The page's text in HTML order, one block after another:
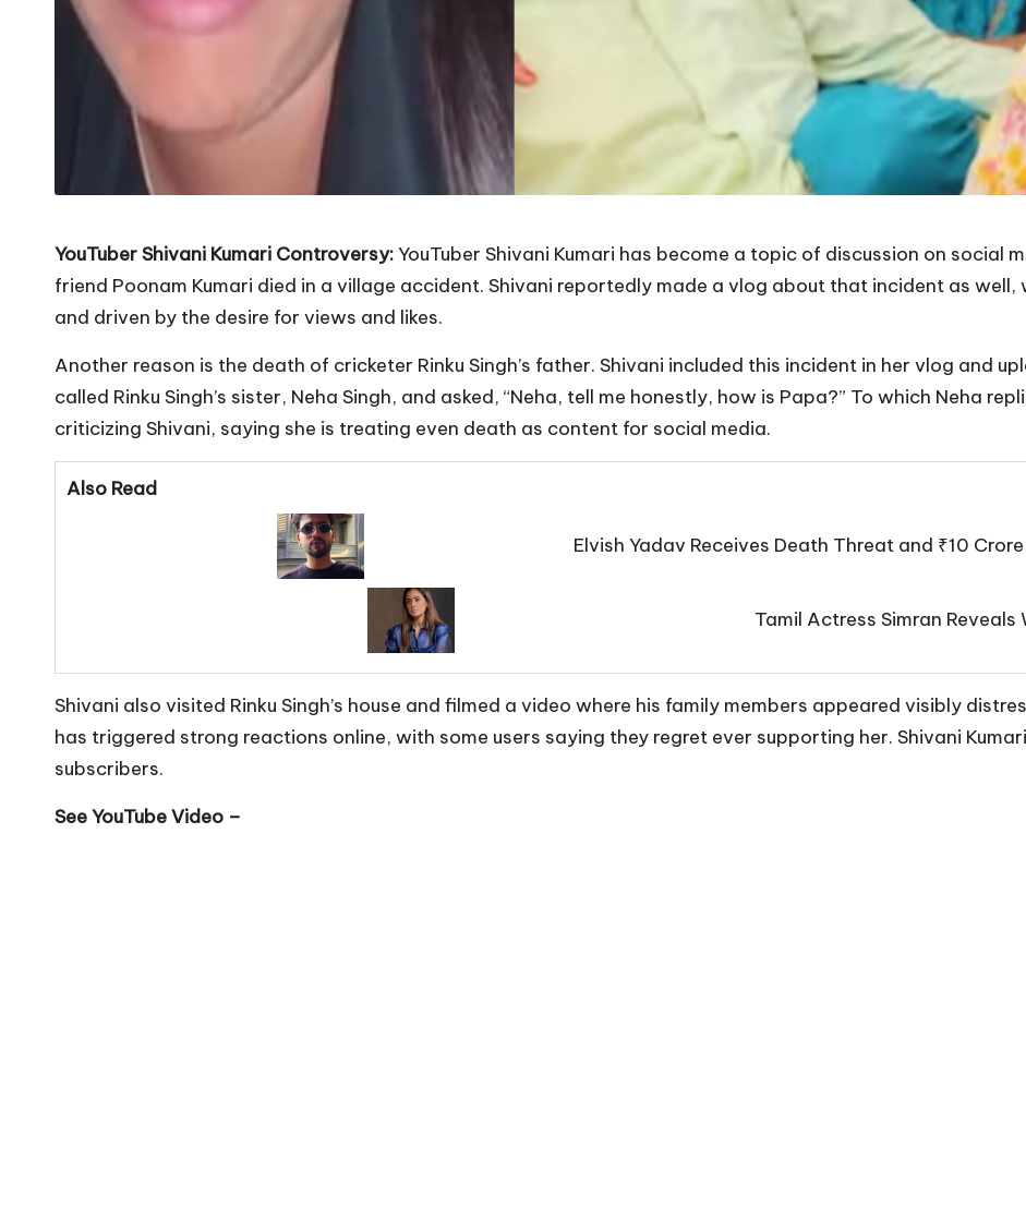
YouTuber Shivani Kumari Controversy:YouTuber Shivani Kumari has become a topic of discussion on social
friend Poonam Kumari died in a village accident. Shivani reportedly made a vlog about that incident as
and driven by the desire for views and likes.
Another reason is the death of cricketer Rinku Singh’s father. Shivani included this incident in her vlog and
called Rinku Singh’s sister, Neha Singh, and asked, “Neha, tell me honestly, how is Papa?” To which Neha
criticizing Shivani, saying she is treating even death as content for social media.
Also Read
Elvish Yadav Receives Death Threat and ₹10
Tamil Actress Simran Reveals
Shivani also visited Rinku Singh’s house and filmed a video where his family members appeared visibly
has triggered strong reactions online, with some users saying they regret ever supporting her. Shivani
subscribers.
See YouTube Video –